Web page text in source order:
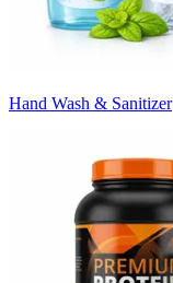
Hand Wash & Sanitizer